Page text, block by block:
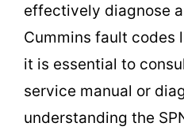
effectively diagnose
Cummins fault codes
it is essential to
service manual or
understanding the